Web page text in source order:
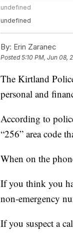
undefined
undefined
By: Erin Zaranec
Posted5:10 PM, Jun 08,
The Kirtland
personal and
According to
“256” area code
When on the
If you think you
non-emergency
If you suspect a